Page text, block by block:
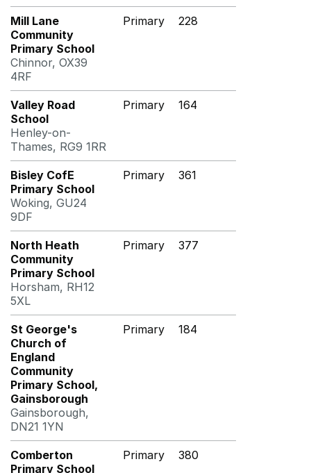
Mill Lane
Community
Primary School
Chinnor, OX39
4RF
Primary 228
Valley Road
School
Henley-on-
Thames, RG9 1RR
Primary 164
Bisley CofE
Primary School
Woking, GU24
9DF
Primary 361
North Heath
Community
Primary School
Horsham, RH12
5XL
Primary 377
St George's
Church of
England
Community
Primary School,
Gainsborough
Gainsborough,
DN21 1YN
Primary 184
Comberton
Primary School
Primary 380